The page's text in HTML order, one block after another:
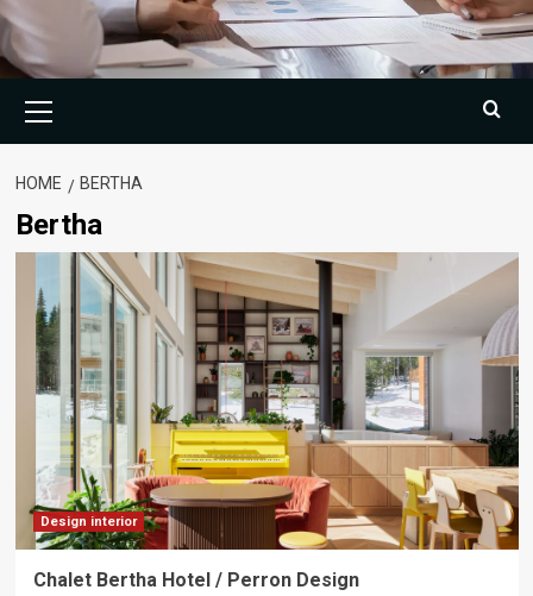
Menu
HOME BERTHA
Bertha
Design interior
Chalet Bertha Hotel / Perron Design